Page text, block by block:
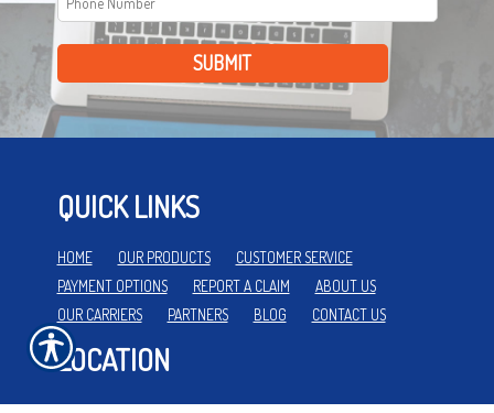
SUBMIT
QUICK LINKS
HOME OUR PRODUCTS
CUSTOMER SERVICE
PAYMENT OPTIONS
REPORT A CLAIM
ABOUT US
OUR CARRIERS
PARTNERS BLOG CONTACT US
LOCATION